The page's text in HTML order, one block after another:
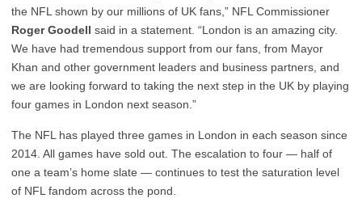
the NFL shown by our millions of UK fans,” NFL Commissioner
Roger Goodell said in a statement. “London is an amazing city.
We have had tremendous support from our fans, from Mayor
Khan and other government leaders and business partners, and
we are looking forward to taking the next step in the UK by playing
four games in London next season.”
The NFL has played three games in London in each season since
2014. All games have sold out. The escalation to four — half of
one a team’s home slate — continues to test the saturation level
of NFL fandom across the pond.